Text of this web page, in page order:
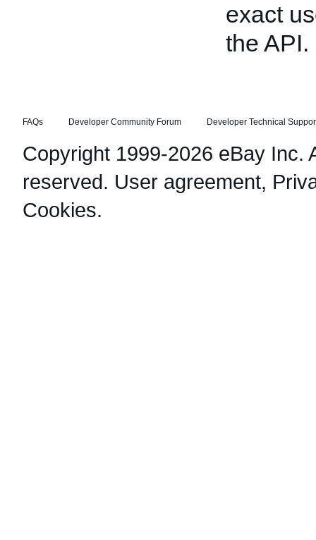
exact
the API.
FAQs Developer Community Forum Developer Technical
Copyright 1999-2026 eBay Inc.
reserved. User agreement,
Cookies.